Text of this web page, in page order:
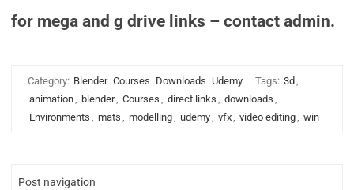
for mega and g drive links – contact admin.
Category: Blender Courses Downloads Udemy Tags: 3d ,
animation, blender, Courses , direct links , downloads ,
Environments , mats , modelling, udemy, vfx, video editing, win
Post navigation